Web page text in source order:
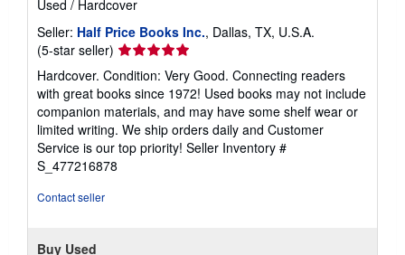
Used / Hardcover
Seller: Half Price Books Inc., Dallas, TX, U.S.A.
(5-star seller) Seller
rating
5
out
of
5
stars
Hardcover. Condition: Very Good. Connecting readers
with great books since 1972! Used books may not include
companion materials, and may have some shelf wear or
limited writing. We ship orders daily and Customer
Service is our top priority! Seller Inventory #
S_477216878
Contact seller
Buy Used